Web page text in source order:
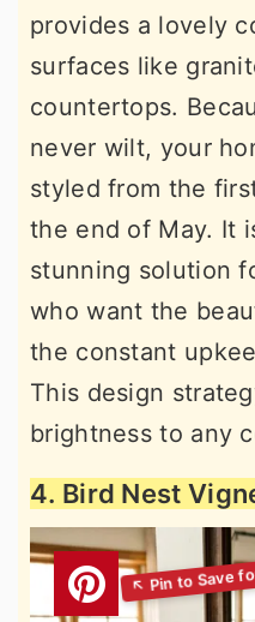
provides a lovely
surfaces like
countertops.
never wilt, your
styled from the
the end of May. It
stunning solution
who want the
the constant
This design
brightness to any
4. Bird Nest